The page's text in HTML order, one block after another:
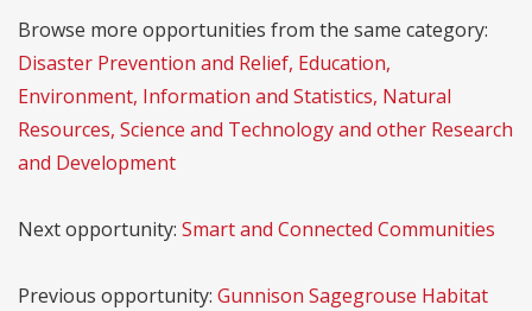
Browse more opportunities from the same category:
Disaster Prevention and Relief, Education,
Environment, Information and Statistics, Natural
Resources, Science and Technology and other Research
and Development
Next opportunity: Smart and Connected Communities
Previous opportunity: Gunnison Sagegrouse Habitat